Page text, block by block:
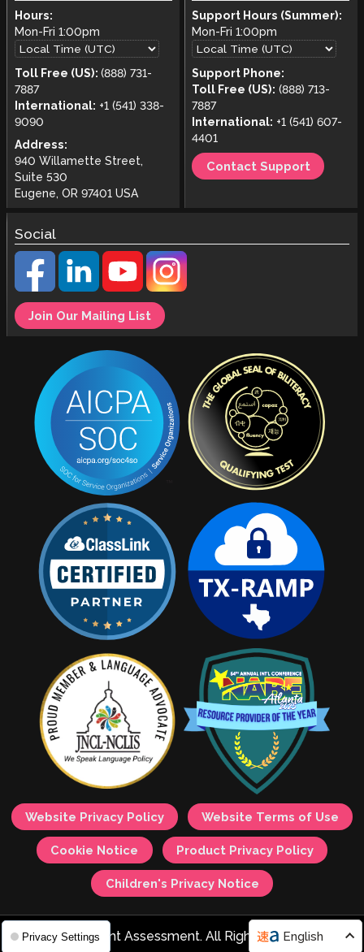
English
Privacy Settings
Hours:
Mon-Fri 1:00pm
Toll Free (US): (888) 731-
7887
International: +1 (541) 338-
9090
Address:
940 Willamette Street,
Suite 530
Eugene, OR 97401 USA
Support Hours (Summer):
Mon-Fri1:00pm
Support Phone:
Toll Free (US): (888) 713-
7887
International: +1 (541) 607-
4401
Contact Support
Social
Join Our Mailing List
Website Privacy Policy Website Terms of Use
Cookie Notice Product Privacy Policy
Children's Privacy Notice
© 2026 Avant Assessment. All Rights Reserved.